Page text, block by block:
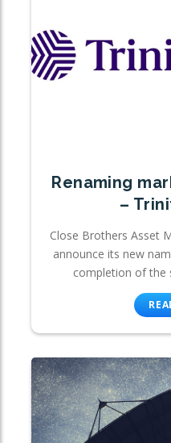
Renaming
–
Close Brothers Asset
announce its new
completion of the